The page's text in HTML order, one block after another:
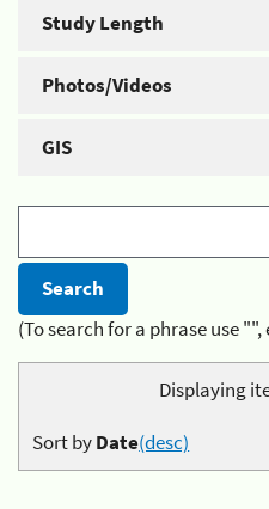
Study Length
Photos/Videos
GIS
(To search for a phrase use
Displaying
Sort byDate(desc)